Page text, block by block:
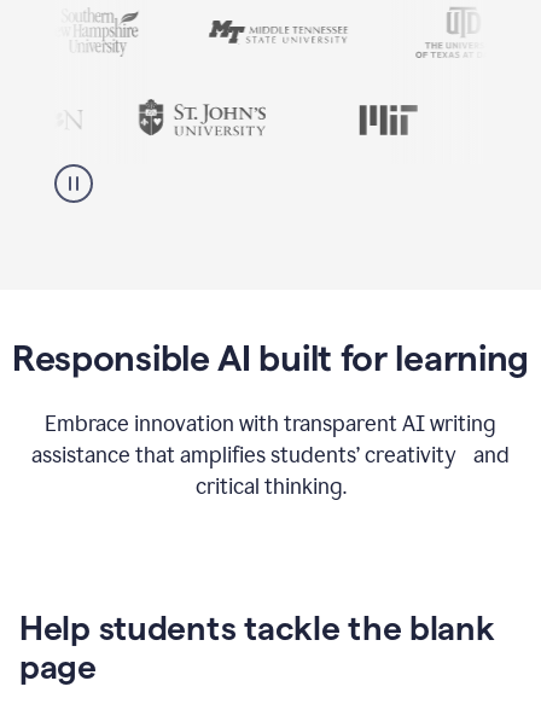
Responsible AI built for learning
Embrace innovation with transparent AI writing
assistance that amplifies students’ creativity and
critical thinking.
Help students tackle the blank
page